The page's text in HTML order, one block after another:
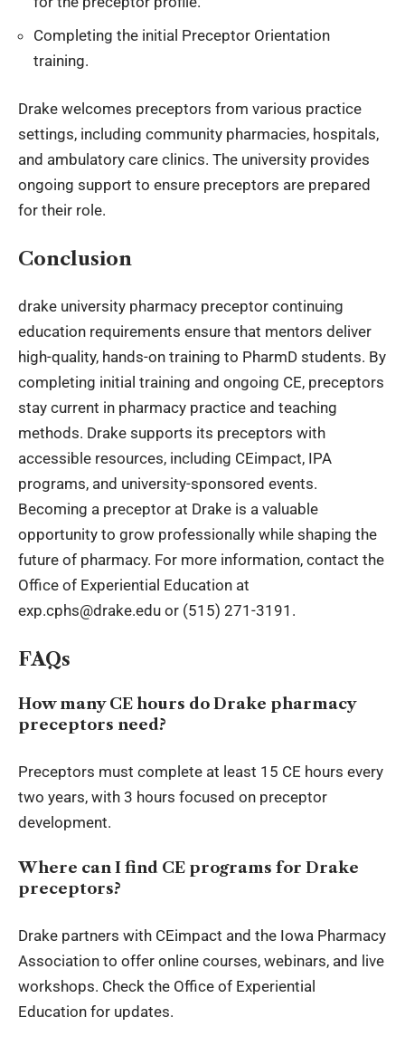
Completing the initial Preceptor Orientation
training.
Drake welcomes preceptors from various practice
settings, including community pharmacies, hospitals,
and ambulatory care clinics. The university provides
ongoing support to ensure preceptors are prepared
for their role.
Conclusion
drake university pharmacy preceptor continuing
education requirements ensure that mentors deliver
high-quality, hands-on training to PharmD students. By
completing initial training and ongoing CE, preceptors
stay current in pharmacy practice and teaching
methods. Drake supports its preceptors with
accessible resources, including CEimpact, IPA
programs, and university-sponsored events.
Becoming a preceptor at Drake is a valuable
opportunity to grow professionally while shaping the
future of pharmacy. For more information, contact the
Office of Experiential Education at
exp.cphs@drake.edu or (515) 271-3191.
FAQs
How many CE hours do Drake pharmacy
preceptors need?
Preceptors must complete at least 15 CE hours every
two years, with 3 hours focused on preceptor
development.
Where can I find CE programs for Drake
preceptors?
Drake partners with CEimpact and the Iowa Pharmacy
Association to offer online courses, webinars, and live
workshops. Check the Office of Experiential
Education for updates.